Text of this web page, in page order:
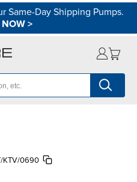
Same-Day Shipping Pumps.
>
KTV/0690